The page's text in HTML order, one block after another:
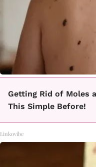
Getting Rid of Moles
This Simple Before!
Linkovibe